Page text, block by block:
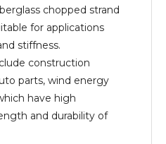
chopped strand
for applications
stiffness.
construction
parts, wind energy
have high
and durability of